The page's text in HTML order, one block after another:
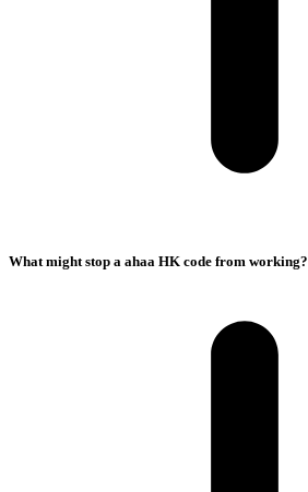
What might stop a ahaa HK code from working?